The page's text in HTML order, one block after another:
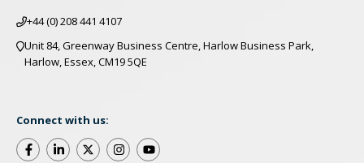
+44 (0) 208 441 4107
Unit 84, Greenway Business Centre, Harlow Business Park,
Harlow, Essex, CM19 5QE
Connect with us: